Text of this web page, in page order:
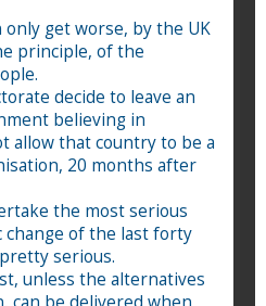
get worse, by the UK
principle, of the
decide to leave an
believing in
allow that country to be a
20 months after
the most serious
change of the last forty
serious.
unless the alternatives